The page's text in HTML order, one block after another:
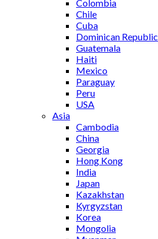
Colombia
Chile
Cuba
Dominican Republic
Guatemala
Haiti
Mexico
Paraguay
Peru
USA
Asia
Cambodia
China
Georgia
Hong Kong
India
Japan
Kazakhstan
Kyrgyzstan
Korea
Mongolia